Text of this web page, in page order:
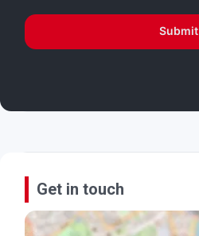
Submit
Get in touch